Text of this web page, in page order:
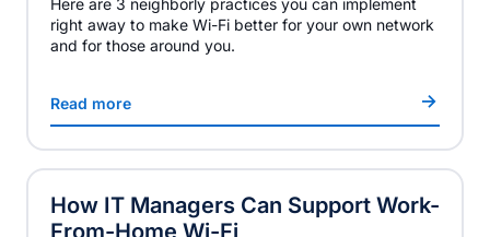
Here are 3 neighborly practices you can implement
right away to make Wi-Fi better for your own network
and for those around you.
Read more
How IT Managers Can Support Work-
From-Home Wi-Fi